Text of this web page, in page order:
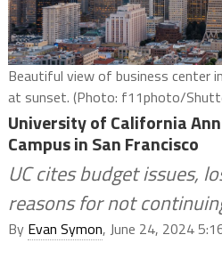
Beautiful view of business center
at sunset. (Photo: f11photo/
University of California
Campus in San Francisco
UC cites budget issues,
reasons for not
By Evan Symon, June 24, 2024